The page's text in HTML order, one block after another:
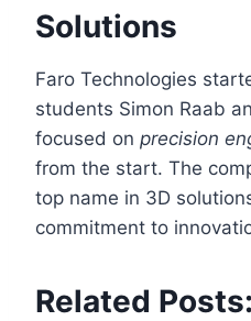
Solutions
Faro Technologies
students Simon Raab
focused on precision
from the start. The
top name in 3D
commitment to
Related Posts: